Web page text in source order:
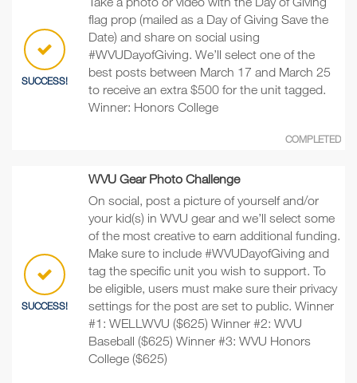
SUCCESS!
flag prop (mailed as a Day of Giving Save the
Date) and share on social using
#WVUDayofGiving. We’ll select one of the
best posts between March 17 and March 25
to receive an extra $500 for the unit tagged.
Winner: Honors College
COMPLETED
SUCCESS!
WVU Gear Photo Challenge
On social, post a picture of yourself and/or
your kid(s) in WVU gear and we’ll select some
of the most creative to earn additional funding.
Make sure to include #WVUDayofGiving and
tag the specific unit you wish to support. To
be eligible, users must make sure their privacy
settings for the post are set to public. Winner
#1: WELLWVU ($625) Winner #2: WVU
Baseball ($625) Winner #3: WVU Honors
College ($625)